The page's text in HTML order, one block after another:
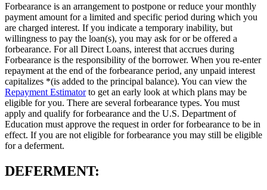
Forbearance is an arrangement to postpone or reduce your monthly
payment amount for a limited and specific period during which you
are charged interest. If you indicate a temporary inability, but
willingness to pay the loan(s), you may ask for or be offered a
forbearance. For all Direct Loans, interest that accrues during
Forbearance is the responsibility of the borrower. When you re-enter
repayment at the end of the forbearance period, any unpaid interest
capitalizes *(is added to the principal balance). You can view the
Repayment Estimatorto get an early look at which plans may be
eligible for you. There are several forbearance types. You must
apply and qualify for forbearance and the U.S. Department of
Education must approve the request in order for forbearance to be in
effect. If you are not eligible for forbearance you may still be eligible
for a deferment.
DEFERMENT: